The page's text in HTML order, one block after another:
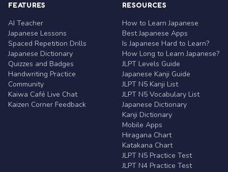
FEATURES
AI Teacher
Japanese Lessons
Spaced Repetition Drills
Japanese Dictionary
Quizzes and Badges
Handwriting Practice
Community
Kaiwa Café Live Chat
Kaizen Corner Feedback
RESOURCES
How to Learn Japanese
Best Japanese Apps
Is Japanese Hard to Learn?
How Long to Learn Japanese?
JLPT Levels Guide
Japanese Kanji Guide
JLPT N5 Kanji List
JLPT N5 Vocabulary List
Japanese Dictionary
Kanji Dictionary
Mobile Apps
Hiragana Chart
Katakana Chart
JLPT N5 Practice Test
JLPT N4 Practice Test